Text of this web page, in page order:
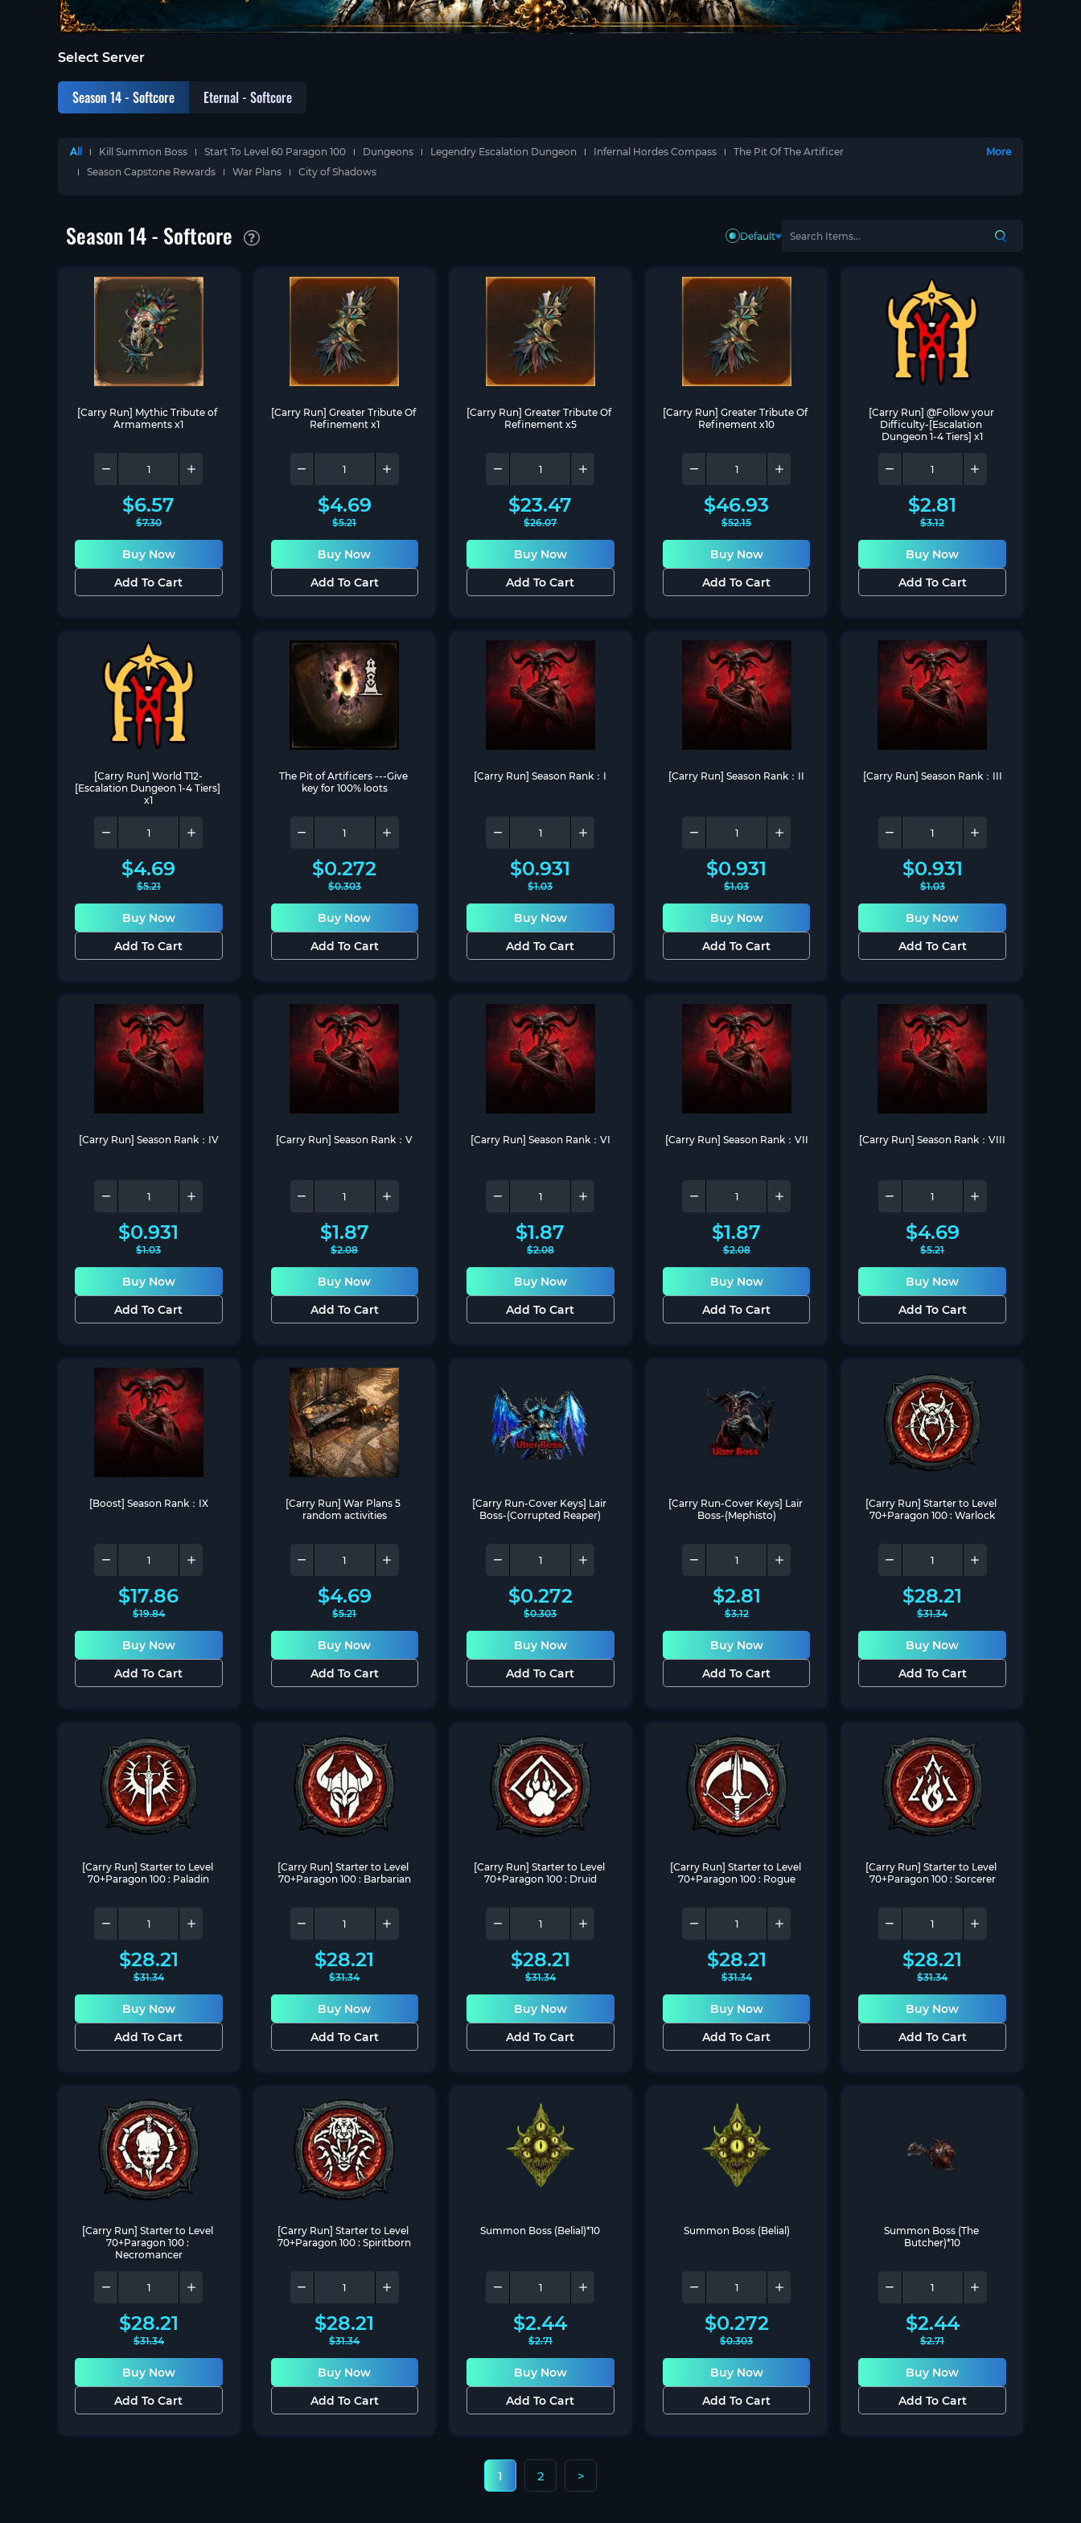
Select Server
Season 14 - Softcore Eternal - Softcore
All Kill Summon Boss Start To Level 60 Paragon 100 Dungeons Legendry Escalation Dungeon Infernal Hordes Compass
The Pit Of The Artificer
Season Capstone Rewards
War Plans City of Shadows
More
Season 14 - Softcore Default
[Carry Run] Mythic Tribute of
Armaments x1
$6.57
$7.30
Buy Now
Add To Cart
[Carry Run] Greater Tribute Of
Refinement x1
$4.69
$5.21
Buy Now
Add To Cart
[Carry Run] Greater Tribute Of
Refinement x5
$23.47
$26.07
Buy Now
Add To Cart
[Carry Run] Greater Tribute Of
Refinement x10
$46.93
$52.15
Buy Now
Add To Cart
[Carry Run] @Follow your
Difficulty-[Escalation
Dungeon 1-4 Tiers] x1
$2.81
$3.12
Buy Now
Add To Cart
[Carry Run] World T12-
[Escalation Dungeon 1-4 Tiers]
x1
$4.69
$5.21
Buy Now
Add To Cart
The Pit of Artificers ---Give
key for 100% loots
$0.272
$0.303
Buy Now
Add To Cart
[Carry Run] Season Rank：I
$0.931
$1.03
Buy Now
Add To Cart
[Carry Run] Season Rank：II
$0.931
$1.03
Buy Now
Add To Cart
[Carry Run] Season Rank：III
$0.931
$1.03
Buy Now
Add To Cart
[Carry Run] Season Rank：IV
$0.931
$1.03
Buy Now
Add To Cart
[Carry Run] Season Rank：V
$1.87
$2.08
Buy Now
Add To Cart
[Carry Run] Season Rank：VI
$1.87
$2.08
Buy Now
Add To Cart
[Carry Run] Season Rank：VII
$1.87
$2.08
Buy Now
Add To Cart
[Carry Run] Season Rank：VIII
$4.69
$5.21
Buy Now
Add To Cart
[Boost] Season Rank：IX
$17.86
$19.84
Buy Now
Add To Cart
[Carry Run] War Plans 5
random activities
$4.69
$5.21
Buy Now
Add To Cart
[Carry Run-Cover Keys] Lair
Boss-(Corrupted Reaper)
$0.272
$0.303
Buy Now
Add To Cart
[Carry Run-Cover Keys] Lair
Boss-(Mephisto)
$2.81
$3.12
Buy Now
Add To Cart
[Carry Run] Starter to Level
70+Paragon 100 : Warlock
$28.21
$31.34
Buy Now
Add To Cart
[Carry Run] Starter to Level
70+Paragon 100 : Paladin
$28.21
$31.34
Buy Now
Add To Cart
[Carry Run] Starter to Level
70+Paragon 100 : Barbarian
$28.21
$31.34
Buy Now
Add To Cart
[Carry Run] Starter to Level
70+Paragon 100 : Druid
$28.21
$31.34
Buy Now
Add To Cart
[Carry Run] Starter to Level
70+Paragon 100 : Rogue
$28.21
$31.34
Buy Now
Add To Cart
[Carry Run] Starter to Level
70+Paragon 100 : Sorcerer
$28.21
$31.34
Buy Now
Add To Cart
[Carry Run] Starter to Level
70+Paragon 100 :
Necromancer
$28.21
$31.34
Buy Now
Add To Cart
[Carry Run] Starter to Level
70+Paragon 100 : Spiritborn
$28.21
$31.34
Buy Now
Add To Cart
Summon Boss (Belial)*10
$2.44
$2.71
Buy Now
Add To Cart
Summon Boss (Belial)
$0.272
$0.303
Buy Now
Add To Cart
Summon Boss (The
Butcher)*10
$2.44
$2.71
Buy Now
Add To Cart
1 2 >